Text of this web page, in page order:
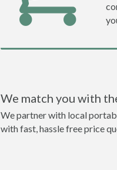
We match you with
We partner with local
with fast, hassle free price